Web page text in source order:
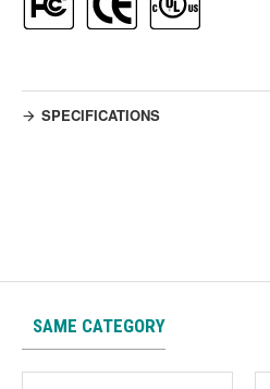
SPECIFICATIONS
SAME CATEGORY